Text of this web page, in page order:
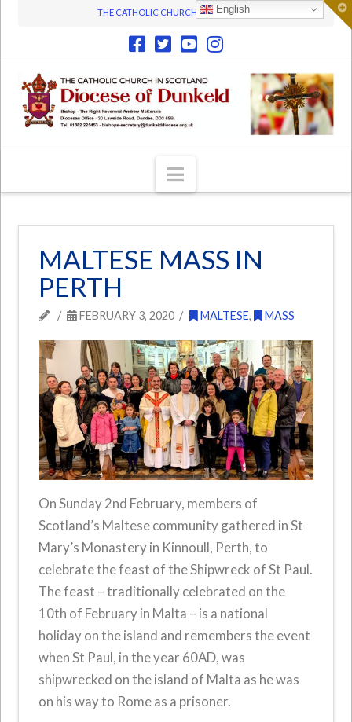
THE CATHOLIC CHURCH IN SCOTLAND
Navigation
MALTESE MASS IN
PERTH
FEBRUARY 3, 2020 MALTESE, MASS
On Sunday 2nd February, members of
Scotland’s Maltese community gathered in St
Mary’s Monastery in Kinnoull, Perth, to
celebrate the feast of the Shipwreck of St Paul.
The feast – traditionally celebrated on the
10th of February in Malta – is a national
holiday on the island and remembers the event
when St Paul, in the year 60AD, was
shipwrecked on the island of Malta as he was
on his way to Rome as a prisoner.
English